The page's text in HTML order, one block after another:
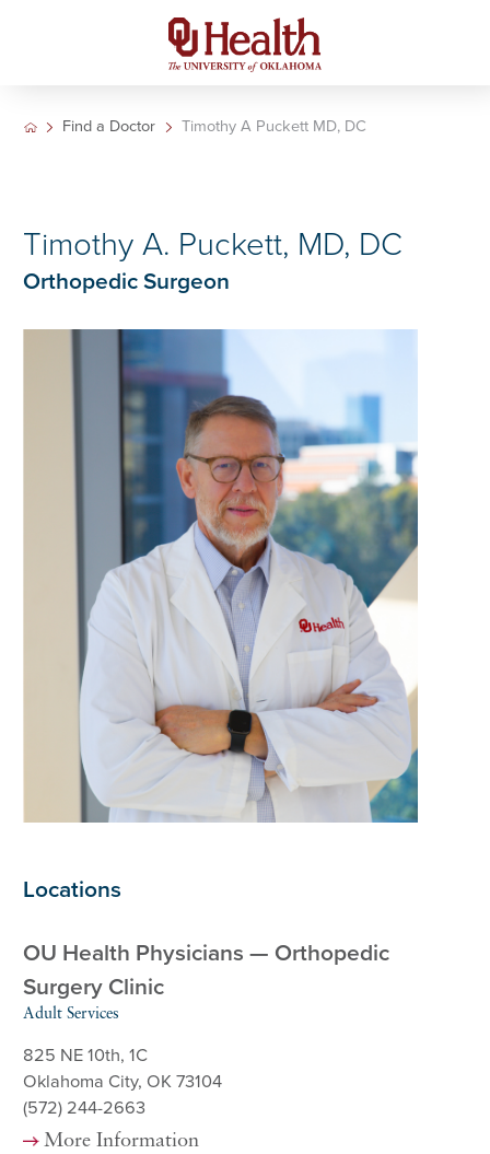
Find a Doctor Timothy A Puckett MD, DC
Timothy A. Puckett, MD, DC
Orthopedic Surgeon
Locations
OU Health Physicians — Orthopedic
Surgery Clinic
Adult Services
825 NE 10th, 1C
Oklahoma City, OK 73104
(572) 244-2663
More Information